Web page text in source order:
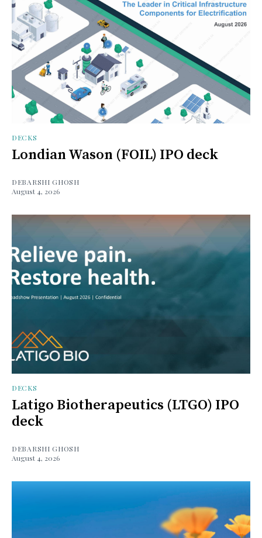
DECKS
Londian Wason (FOIL) IPO deck
DEBARSHI GHOSH
August 4, 2026
DECKS
Latigo Biotherapeutics (LTGO) IPO
deck
DEBARSHI GHOSH
August 4, 2026